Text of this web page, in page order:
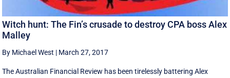
Witch hunt: The Fin’s crusade to destroy CPA boss Alex
Malley
By Michael West | March 27, 2017
The Australian Financial Review has been tirelessly battering Alex